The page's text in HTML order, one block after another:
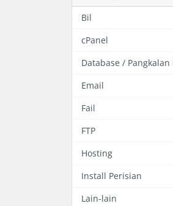
Bil
cPanel
Database / Pangkalan
Email
Fail
FTP
Hosting
Install Perisian
Lain-lain